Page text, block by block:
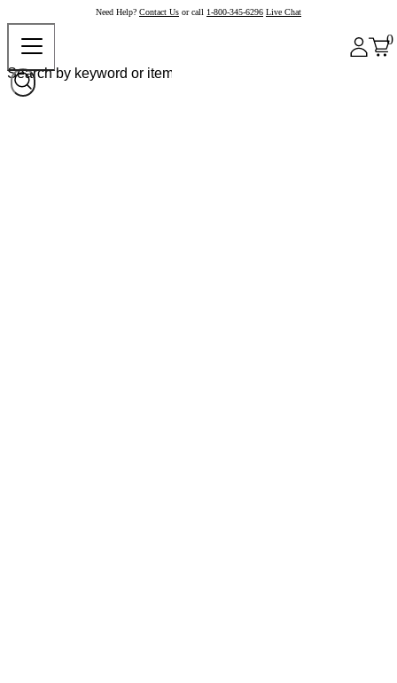
Need Help? Contact Us or call 1-800-345-6296 Live Chat
0